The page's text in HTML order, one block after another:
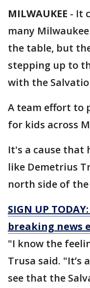
MILWAUKEE - It
many
the table, but
stepping up to
with the
A team effort to
for kids across
It's a cause that
like Demetrius
north side of
SIGN UP
breaking news
"I know the
Trusa said. "It’s
see that the